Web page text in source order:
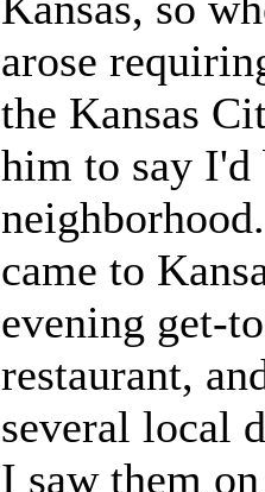
arose
the Kansas
him to say I'd
came to
evening get-
restaurant,
several local
I saw them